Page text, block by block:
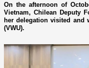
On the afternoon of
Vietnam, Chilean Deputy
her delegation visited and
(VWU).